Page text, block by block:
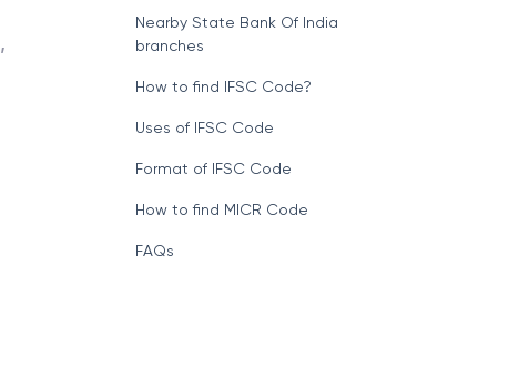
,
Nearby State Bank Of India
branches
How to find IFSC Code?
Uses of IFSC Code
Format of IFSC Code
How to find MICR Code
FAQs